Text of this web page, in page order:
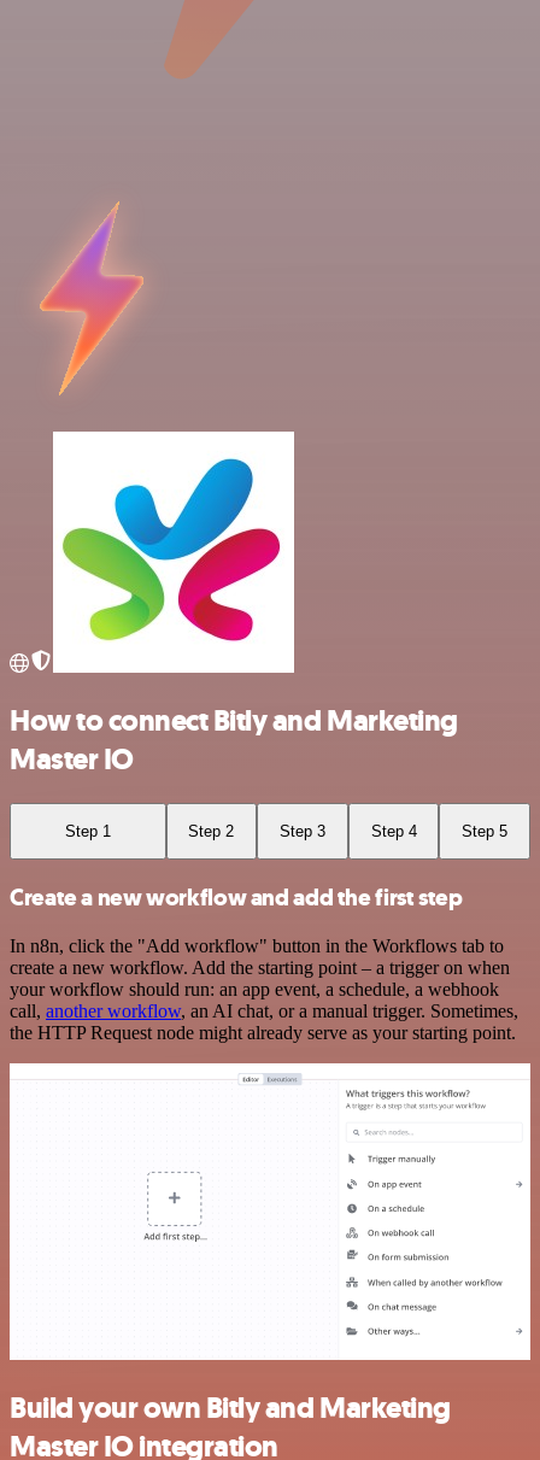
How to connect Bitly and Marketing
Master IO
Step 1 Step 2 Step 3 Step 4 Step 5
Create a new workflow and add the first step
In n8n, click the "Add workflow" button in the Workflows tab to
create a new workflow. Add the starting point – a trigger on when
your workflow should run: an app event, a schedule, a webhook
call, another workflow, an AI chat, or a manual trigger. Sometimes,
the HTTP Request node might already serve as your starting point.
Build your own Bitly and Marketing
Master IO integration